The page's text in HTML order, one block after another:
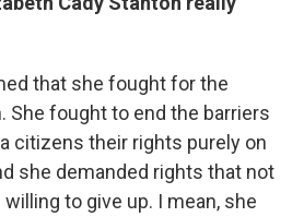
that she fought for the
She fought to end the barriers
citizens their rights purely on
she demanded rights that not
to give up. I mean, she